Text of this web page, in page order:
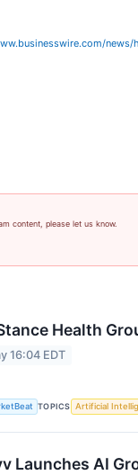
news/
content, please let us know.
Health
16:04 EDT
TOPICS Artificial
Launches AI